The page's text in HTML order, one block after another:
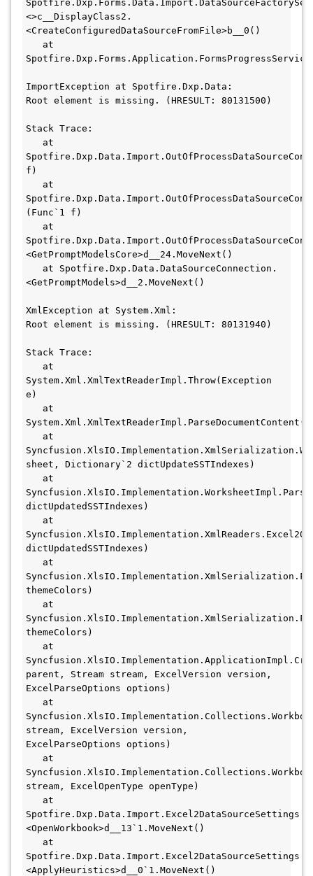
<>c__DisplayClass2.
<CreateConfiguredDataSourceFromFile>b__0()
ImportException at Spotfire.Dxp.Data:
Root element is missing. (HRESULT: 80131500)
Stack Trace:
f)
(Func`1 f)
<GetPromptModelsCore>d__24.MoveNext()
<GetPromptModels>d__2.MoveNext()
XmlException at System.Xml:
Root element is missing. (HRESULT: 80131940)
Stack Trace:
System.Xml.XmlTextReaderImpl.Throw(Exception
e)
System.Xml.XmlTextReaderImpl.ParseDocumentContent()
sheet, Dictionary`2 dictUpdateSSTIndexes)
dictUpdatedSSTIndexes)
dictUpdatedSSTIndexes)
themeColors)
themeColors)
parent, Stream stream, ExcelVersion version,
ExcelParseOptions options)
stream, ExcelVersion version,
ExcelParseOptions options)
stream, ExcelOpenType openType)
Spotfire.Dxp.Data.Import.Excel2DataSourceSettings.
<OpenWorkbook>d__13`1.MoveNext()
Spotfire.Dxp.Data.Import.Excel2DataSourceSettings.
<ApplyHeuristics>d__0`1.MoveNext()